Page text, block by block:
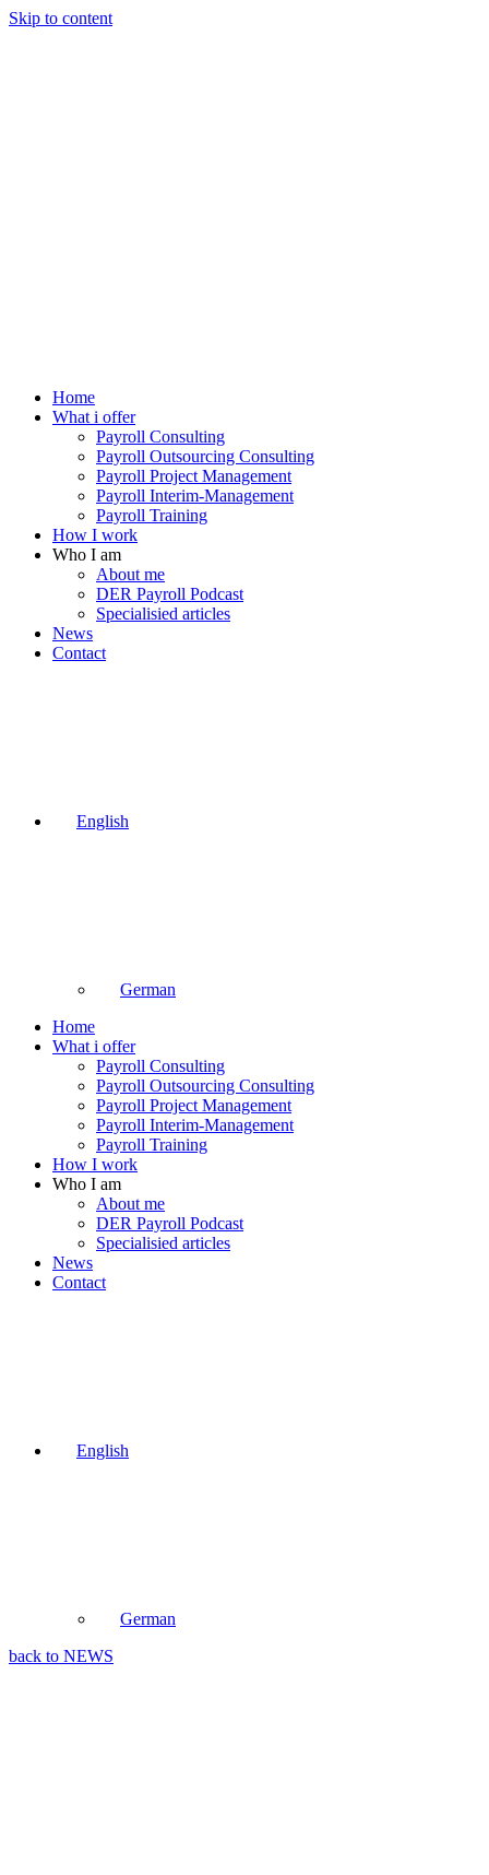
Skip to content
Home
What i offer
Payroll Consulting
Payroll Outsourcing Consulting
Payroll Project Management
Payroll Interim-Management
Payroll Training
How I work
Who I am
About me
DER Payroll Podcast
Specialisied articles
News
Contact
English
German
Home
What i offer
Payroll Consulting
Payroll Outsourcing Consulting
Payroll Project Management
Payroll Interim-Management
Payroll Training
How I work
Who I am
About me
DER Payroll Podcast
Specialisied articles
News
Contact
English
German
back to NEWS